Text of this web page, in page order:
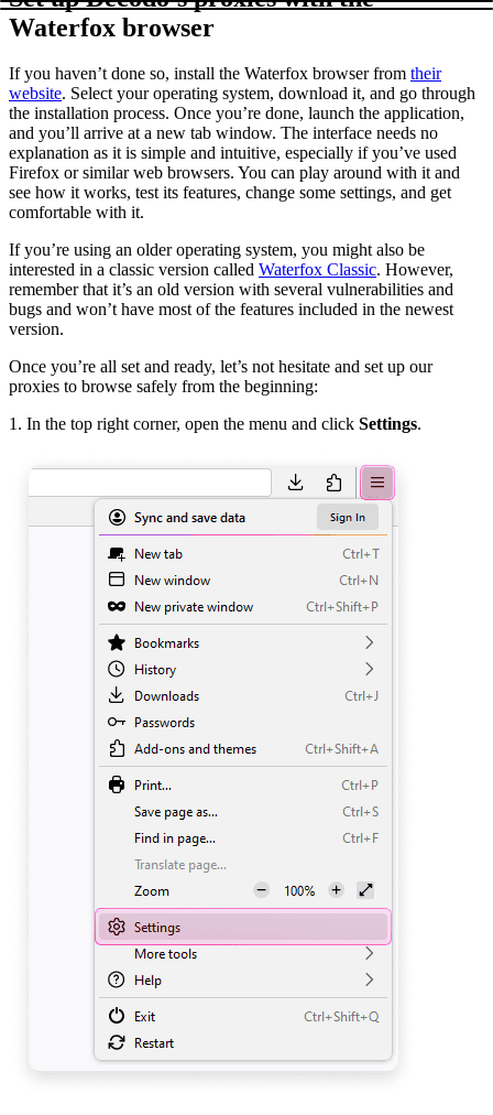
Waterfox browser
If you haven’t done so, install the Waterfox browser from their
website. Select your operating system, download it, and go through
the installation process. Once you’re done, launch the application,
and you’ll arrive at a new tab window. The interface needs no
explanation as it is simple and intuitive, especially if you’ve used
Firefox or similar web browsers. You can play around with it and
see how it works, test its features, change some settings, and get
comfortable with it.
If you’re using an older operating system, you might also be
interested in a classic version called Waterfox Classic. However,
remember that it’s an old version with several vulnerabilities and
bugs and won’t have most of the features included in the newest
version.
Once you’re all set and ready, let’s not hesitate and set up our
proxies to browse safely from the beginning:
1. In the top right corner, open the menu and click Settings.